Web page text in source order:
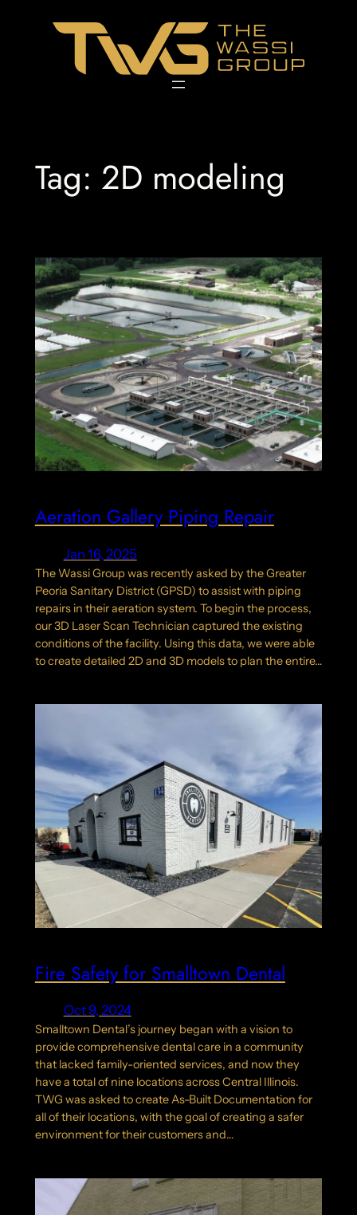
Tag: 2D modeling
Aeration Gallery Piping Repair
Jan 16, 2025
The Wassi Group was recently asked by the Greater
Peoria Sanitary District (GPSD) to assist with piping
repairs in their aeration system. To begin the process,
our 3D Laser Scan Technician captured the existing
conditions of the facility. Using this data, we were able
to create detailed 2D and 3D models to plan the entire…
Fire Safety for Smalltown Dental
Oct 9, 2024
Smalltown Dental’s journey began with a vision to
provide comprehensive dental care in a community
that lacked family-oriented services, and now they
have a total of nine locations across Central Illinois.
TWG was asked to create As-Built Documentation for
all of their locations, with the goal of creating a safer
environment for their customers and…